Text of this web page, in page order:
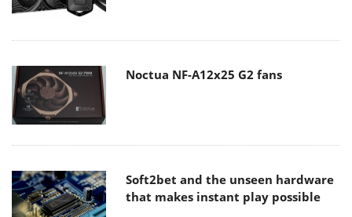
Noctua NF-A12x25 G2 fans
Soft2bet and the unseen hardware
that makes instant play possible